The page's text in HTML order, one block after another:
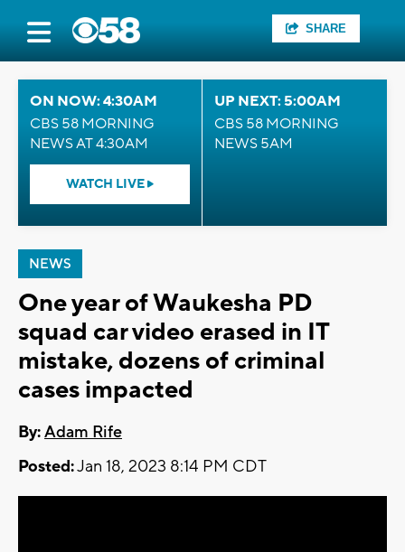
SHARE
ON NOW: 4:30AM
CBS 58 MORNING
NEWS AT 4:30AM
WATCH LIVE
UP NEXT: 5:00AM
CBS 58 MORNING
NEWS 5AM
NEWS
One year of Waukesha PD
squad car video erased in IT
mistake, dozens of criminal
cases impacted
By:Adam Rife
Posted:Jan 18, 2023 8:14 PM CDT